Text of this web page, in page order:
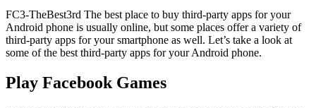
‍FC3-TheBest3rd The best place to buy third-party apps for your
Android phone is usually online, but some places offer a variety of
third-party apps for your smartphone as well. Let’s take a look at
some of the best third-party apps for your Android phone.
Play Facebook Games